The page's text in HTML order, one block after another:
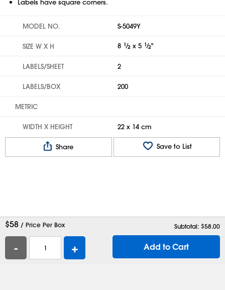
Labels have square corners.
MODEL NO. S-5049Y
SIZE W X H 8 1⁄2 x 5 1⁄2"
LABELS/SHEET 2
LABELS/BOX 200
METRIC
WIDTH X HEIGHT 22 x 14 cm
Share Save to List
$58 / Price Per Box Subtotal: $58.00
- + Add to Cart